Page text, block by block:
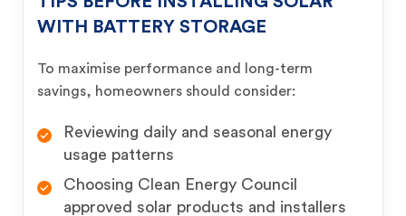
WITH BATTERY STORAGE
To maximise performance and long-term
savings, homeowners should consider:
Reviewing daily and seasonal energy
usage patterns
Choosing Clean Energy Council
approved solar products and installers